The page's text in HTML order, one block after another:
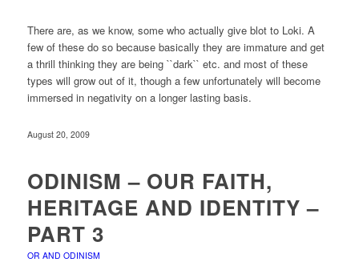
There are, as we know, some who actually give blot to Loki. A
few of these do so because basically they are immature and get
a thrill thinking they are being ``dark`` etc. and most of these
types will grow out of it, though a few unfortunately will become
immersed in negativity on a longer lasting basis.
August 20, 2009
ODINISM – OUR FAITH,
HERITAGE AND IDENTITY –
PART 3
OR AND ODINISM